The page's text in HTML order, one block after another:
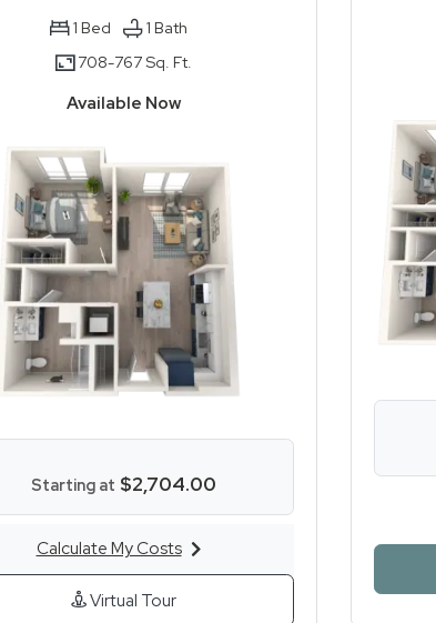
1 Bed 1 Bath
708-
to
767 Sq. Ft.
Available Now
Starting at $2,704.00
Calculate My Costs
for One Bed One Bath
Virtual Tourfor One Bed One Bath, opens a